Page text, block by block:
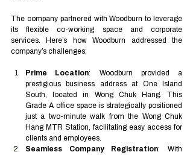
The company partnered with Woodburn to leverage
its flexible co-working space and corporate
services. Here’s how Woodburn addressed the
company’s challenges:
Prime Location: Woodburn provided a
prestigious business address at One Island
South, located in Wong Chuk Hang. This
Grade A office space is strategically positioned
just a two-minute walk from the Wong Chuk
Hang MTR Station, facilitating easy access for
clients and employees.
Seamless Company Registration: With